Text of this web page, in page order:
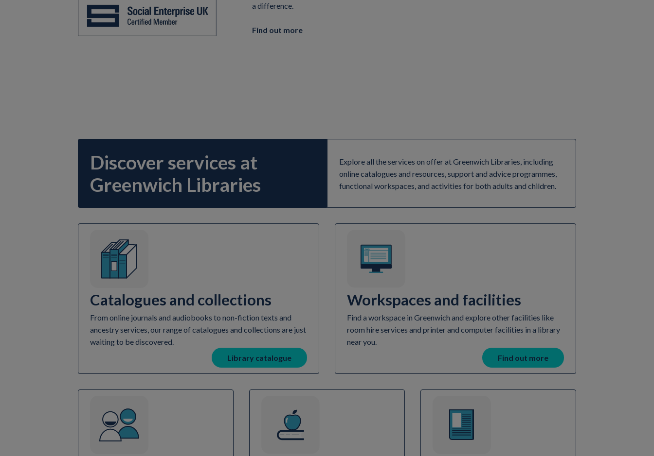
a difference.
Find out more
Discover services at
Greenwich Libraries
Explore all the services on offer at Greenwich Libraries, including
online catalogues and resources, support and advice programmes,
functional workspaces, and activities for both adults and children.
Catalogues and collections
From online journals and audiobooks to non-fiction texts and
ancestry services, our range of catalogues and collections are just
waiting to be discovered.
Library catalogue
Workspaces and facilities
Find a workspace in Greenwich and explore other facilities like
room hire services and printer and computer facilities in a library
near you.
Find out more